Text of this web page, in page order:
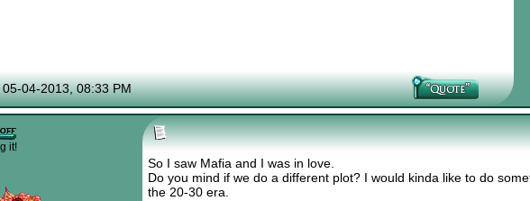
05-04-2013, 08:33 PM
it!
So I saw Mafia and I was in love.
Do you mind if we do a different plot? I would kinda like to do
the 20-30 era.